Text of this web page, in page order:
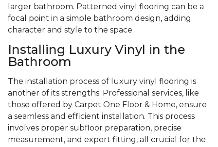
larger bathroom. Patterned vinyl flooring can be a
focal point in a simple bathroom design, adding
character and style to the space.
Installing Luxury Vinyl in the
Bathroom
The installation process of luxury vinyl flooring is
another of its strengths. Professional services, like
those offered by Carpet One Floor & Home, ensure
a seamless and efficient installation. This process
involves proper subfloor preparation, precise
measurement, and expert fitting, all crucial for the